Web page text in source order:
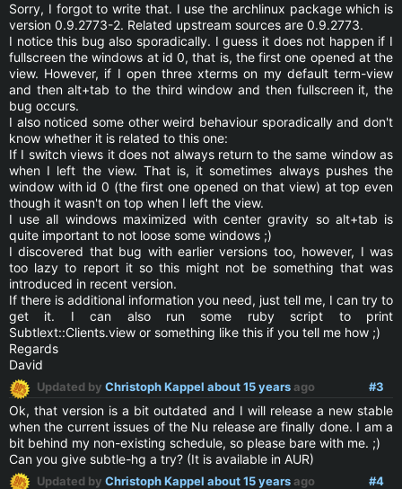
Sorry, I forgot to write that. I use the archlinux package which is
version 0.9.2773-2. Related upstream sources are 0.9.2773.
I notice this bug also sporadically. I guess it does not happen if I
fullscreen the windows at id 0, that is, the first one opened at the
view. However, if I open three xterms on my default term-view
and then alt+tab to the third window and then fullscreen it, the
bug occurs.
I also noticed some other weird behaviour sporadically and don't
know whether it is related to this one:
If I switch views it does not always return to the same window as
when I left the view. That is, it sometimes always pushes the
window with id 0 (the first one opened on that view) at top even
though it wasn't on top when I left the view.
I use all windows maximized with center gravity so alt+tab is
quite important to not loose some windows ;)
I discovered that bug with earlier versions too, however, I was
too lazy to report it so this might not be something that was
introduced in recent version.
If there is additional information you need, just tell me, I can try to
get it. I can also run some ruby script to print
Subtlext::Clients.view or something like this if you tell me how ;)
Regards
David
#3
Updated by Christoph Kappel about 15 yearsago
Ok, that version is a bit outdated and I will release a new stable
when the current issues of the Nu release are finally done. I am a
bit behind my non-existing schedule, so please bare with me. ;)
Can you give subtle-hg a try? (It is available in AUR)
#4
Updated by Christoph Kappel about 15 yearsago